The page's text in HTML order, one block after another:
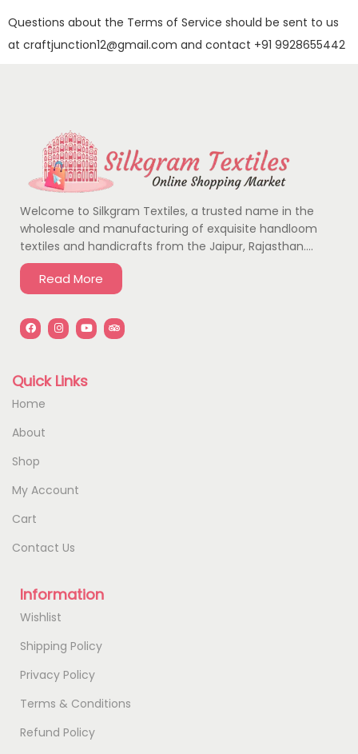
Questions about the Terms of Service should be sent to us
at craftjunction12@gmail.com and contact +91 9928655442
Welcome to Silkgram Textiles, a trusted name in the
wholesale and manufacturing of exquisite handloom
textiles and handicrafts from the Jaipur, Rajasthan….
Read More
Quick Links
Home
About
Shop
My Account
Cart
Contact Us
Information
Wishlist
Shipping Policy
Privacy Policy
Terms & Conditions
Refund Policy